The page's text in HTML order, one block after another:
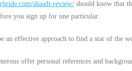
shaadi-review/ should know that
you sign up for one particular.
an effective approach to find a star of the
offer personal references and